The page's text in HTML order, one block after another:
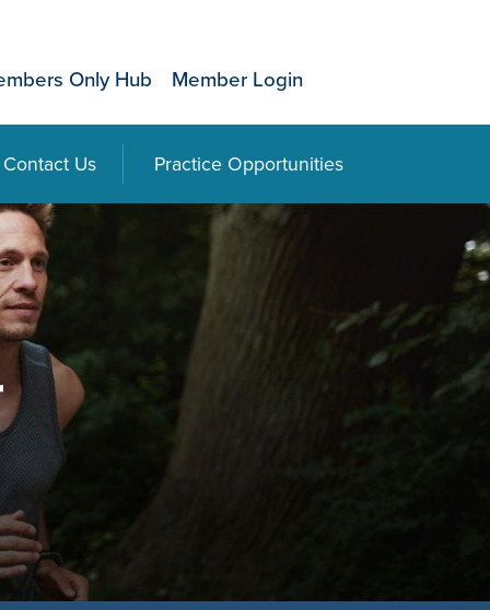
Contact Us Practice Opportunities
Only Hub Member Login